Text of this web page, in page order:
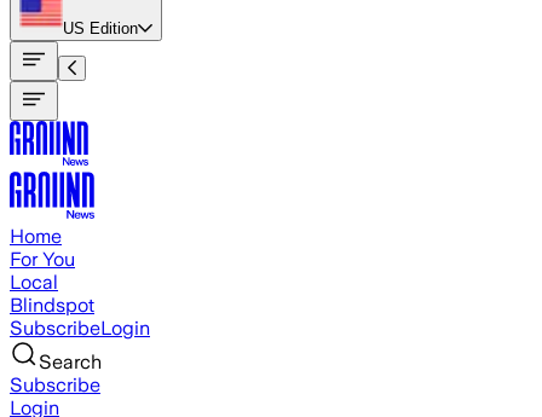
US Edition
Home
For You
Local
Blindspot
SubscribeLogin
Search
Subscribe
Login